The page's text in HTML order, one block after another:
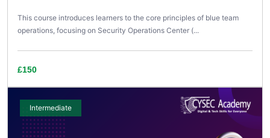
This course introduces learners to the core principles of blue team
operations, focusing on Security Operations Center (...
£150
Intermediate